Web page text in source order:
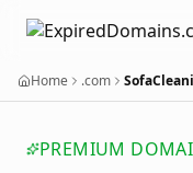
Home .com
PREMIUM